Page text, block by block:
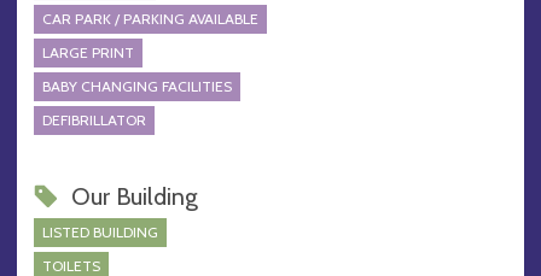
CAR PARK / PARKING AVAILABLE
LARGE PRINT
BABY CHANGING FACILITIES
DEFIBRILLATOR
Our Building
LISTED BUILDING
TOILETS